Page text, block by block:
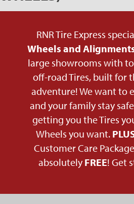
RNR Tire Express
Wheels and
large showrooms with
off-road Tires, built for
adventure! We want to
and your family stay
getting you the Tires
Wheels you want.
Customer Care
absolutely FREE! Get